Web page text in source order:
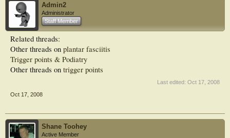
Admin2
Administrator
Staff Member
Related threads:
Other threads on plantar fasciitis
Trigger points & Podiatry
Other threads on trigger points
Last edited: Oct 17, 2008
Oct 17, 2008
Shane Toohey
Active Member